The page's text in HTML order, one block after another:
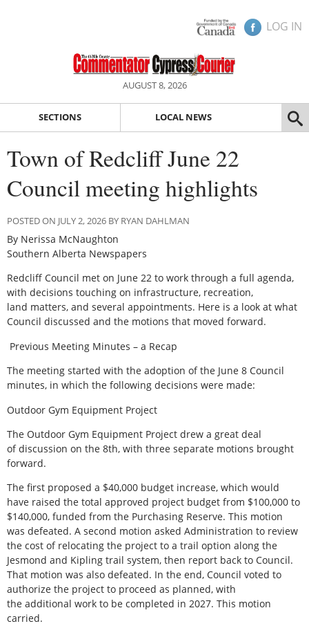
LOG IN
AUGUST 8, 2026
SECTIONS LOCAL NEWS
Town of Redcliff June 22
Council meeting highlights
POSTED ON JULY 2, 2026 BY RYAN DAHLMAN
By Nerissa McNaughton
Southern Alberta Newspapers
Redcliff Council met on June 22 to work through a full agenda,
with decisions touching on infrastructure, recreation,
land matters, and several appointments. Here is a look at what
Council discussed and the motions that moved forward.
Previous Meeting Minutes – a Recap
The meeting started with the adoption of the June 8 Council
minutes, in which the following decisions were made:
Outdoor Gym Equipment Project
The Outdoor Gym Equipment Project drew a great deal
of discussion on the 8th, with three separate motions brought
forward.
The first proposed a $40,000 budget increase, which would
have raised the total approved project budget from $100,000 to
$140,000, funded from the Purchasing Reserve. This motion
was defeated. A second motion asked Administration to review
the cost of relocating the project to a trail option along the
Jesmond and Kipling trail system, then report back to Council.
That motion was also defeated. In the end, Council voted to
authorize the project to proceed as planned, with
the additional work to be completed in 2027. This motion
carried.